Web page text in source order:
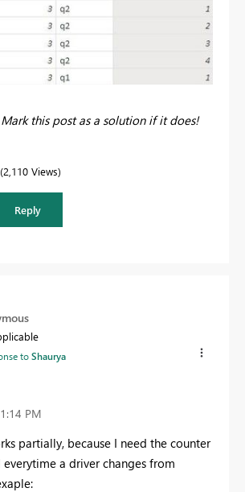
this post as a solution if it does!
2,110 Views
Reply
toShaurya
PM
partially, because I need the counter
a driver changes from